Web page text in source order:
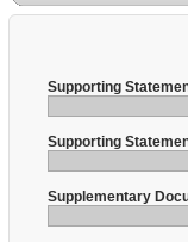
Supporting
Supporting
Supplementary